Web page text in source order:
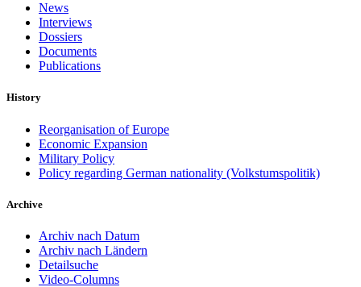
News
Interviews
Dossiers
Documents
Publications
History
Reorganisation of Europe
Economic Expansion
Military Policy
Policy regarding German nationality (Volkstumspolitik)
Archive
Archiv nach Datum
Archiv nach Ländern
Detailsuche
Video-Columns